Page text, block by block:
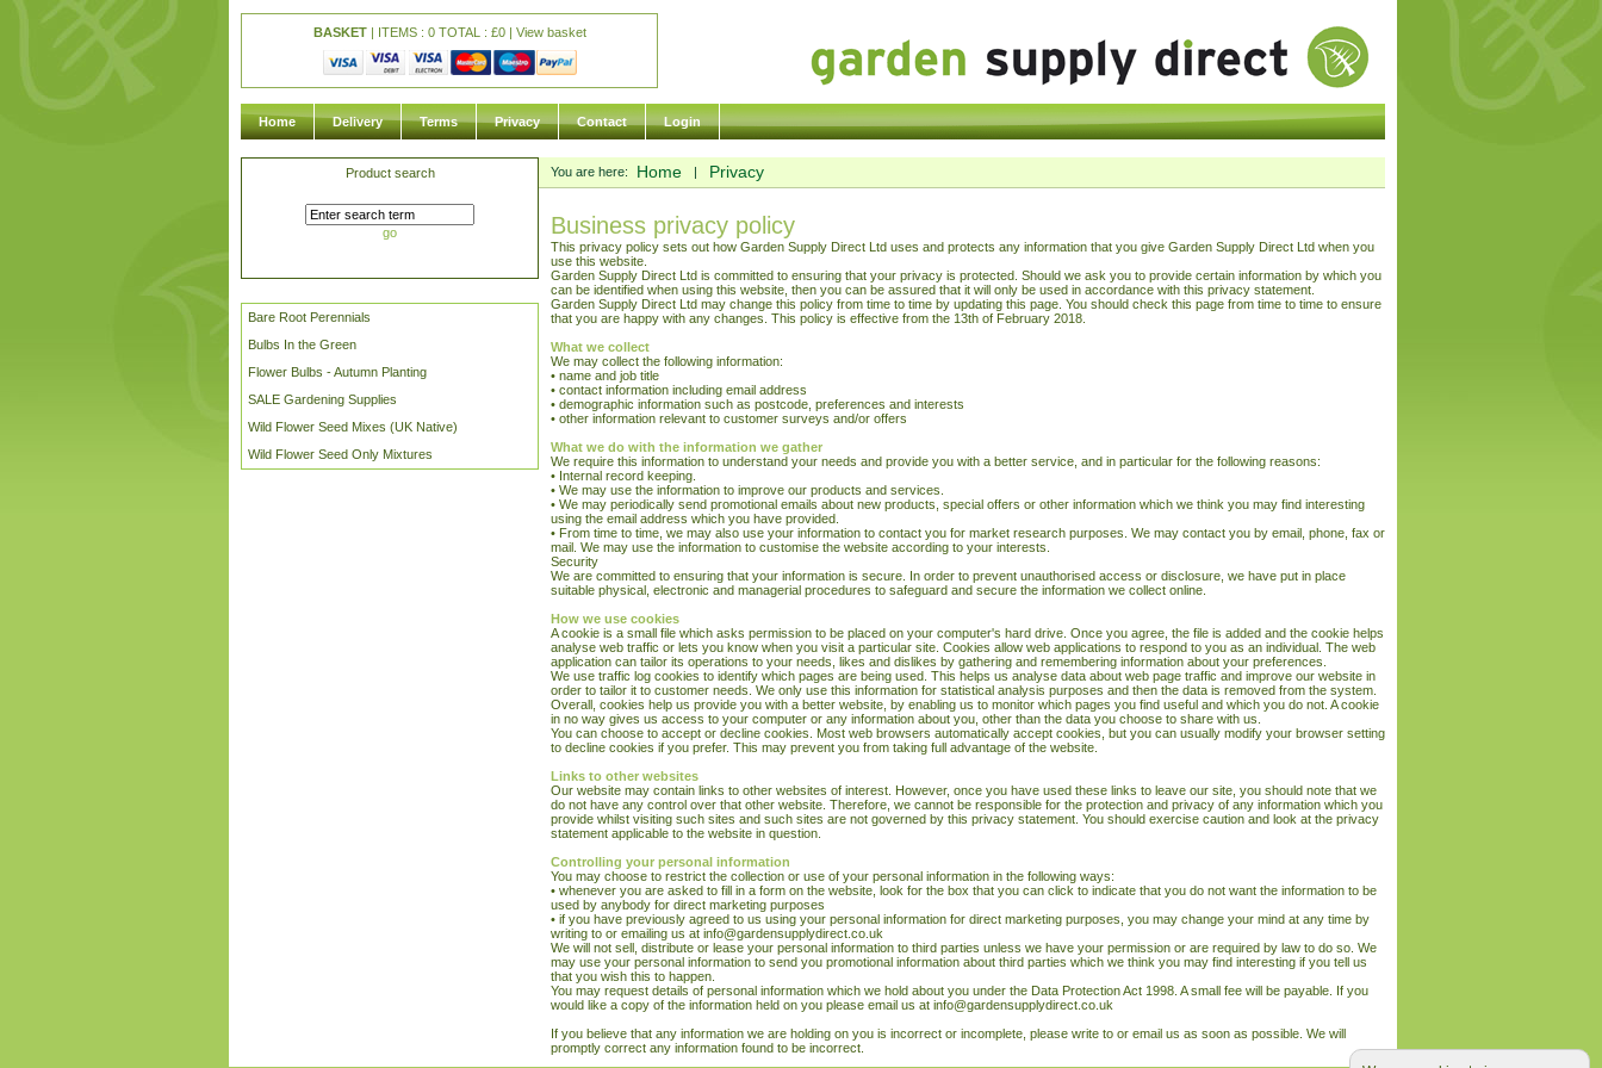
BASKET| ITEMS : 0 TOTAL : £0 | View basket
Home Delivery Terms Privacy Contact Login
Product search
go
Bare Root Perennials
Bulbs In the Green
Flower Bulbs - Autumn Planting
SALE Gardening Supplies
Wild Flower Seed Mixes (UK Native)
Wild Flower Seed Only Mixtures
You are here: Home | Privacy
Business privacy policy
This privacy policy sets out how Garden Supply Direct Ltd uses and protects any information that you give Garden Supply Direct Ltd when you
use this website.
Garden Supply Direct Ltd is committed to ensuring that your privacy is protected. Should we ask you to provide certain information by which you
can be identified when using this website, then you can be assured that it will only be used in accordance with this privacy statement.
Garden Supply Direct Ltd may change this policy from time to time by updating this page. You should check this page from time to time to ensure
that you are happy with any changes. This policy is effective from the 13th of February 2018.
What we collect
We may collect the following information:
• name and job title
• contact information including email address
• demographic information such as postcode, preferences and interests
• other information relevant to customer surveys and/or offers
What we do with the information we gather
We require this information to understand your needs and provide you with a better service, and in particular for the following reasons:
• Internal record keeping.
• We may use the information to improve our products and services.
• We may periodically send promotional emails about new products, special offers or other information which we think you may find interesting
using the email address which you have provided.
• From time to time, we may also use your information to contact you for market research purposes. We may contact you by email, phone, fax or
mail. We may use the information to customise the website according to your interests.
Security
We are committed to ensuring that your information is secure. In order to prevent unauthorised access or disclosure, we have put in place
suitable physical, electronic and managerial procedures to safeguard and secure the information we collect online.
How we use cookies
A cookie is a small file which asks permission to be placed on your computer's hard drive. Once you agree, the file is added and the cookie helps
analyse web traffic or lets you know when you visit a particular site. Cookies allow web applications to respond to you as an individual. The web
application can tailor its operations to your needs, likes and dislikes by gathering and remembering information about your preferences.
We use traffic log cookies to identify which pages are being used. This helps us analyse data about web page traffic and improve our website in
order to tailor it to customer needs. We only use this information for statistical analysis purposes and then the data is removed from the system.
Overall, cookies help us provide you with a better website, by enabling us to monitor which pages you find useful and which you do not. A cookie
in no way gives us access to your computer or any information about you, other than the data you choose to share with us.
You can choose to accept or decline cookies. Most web browsers automatically accept cookies, but you can usually modify your browser setting
to decline cookies if you prefer. This may prevent you from taking full advantage of the website.
Links to other websites
Our website may contain links to other websites of interest. However, once you have used these links to leave our site, you should note that we
do not have any control over that other website. Therefore, we cannot be responsible for the protection and privacy of any information which you
provide whilst visiting such sites and such sites are not governed by this privacy statement. You should exercise caution and look at the privacy
statement applicable to the website in question.
Controlling your personal information
You may choose to restrict the collection or use of your personal information in the following ways:
• whenever you are asked to fill in a form on the website, look for the box that you can click to indicate that you do not want the information to be
used by anybody for direct marketing purposes
• if you have previously agreed to us using your personal information for direct marketing purposes, you may change your mind at any time by
writing to or emailing us at info@gardensupplydirect.co.uk
We will not sell, distribute or lease your personal information to third parties unless we have your permission or are required by law to do so. We
may use your personal information to send you promotional information about third parties which we think you may find interesting if you tell us
that you wish this to happen.
You may request details of personal information which we hold about you under the Data Protection Act 1998. A small fee will be payable. If you
would like a copy of the information held on you please email us at info@gardensupplydirect.co.uk
If you believe that any information we are holding on you is incorrect or incomplete, please write to or email us as soon as possible. We will
promptly correct any information found to be incorrect.